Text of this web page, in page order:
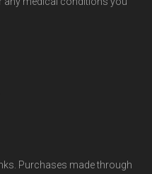
Purchases made through